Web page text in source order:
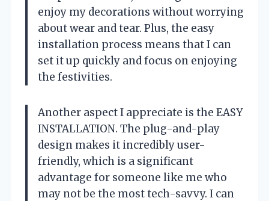
enjoy my decorations without worrying
about wear and tear. Plus, the easy
installation process means that I can
set it up quickly and focus on enjoying
the festivities.
Another aspect I appreciate is the EASY
INSTALLATION. The plug-and-play
design makes it incredibly user-
friendly, which is a significant
advantage for someone like me who
may not be the most tech-savvy. I can